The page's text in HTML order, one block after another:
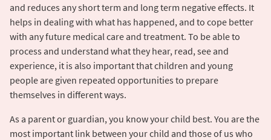
and reduces any short term and long term negative effects. It
helps in dealing with what has happened, and to cope better
with any future medical care and treatment. To be able to
process and understand what they hear, read, see and
experience, it is also important that children and young
people are given repeated opportunities to prepare
themselves in different ways.
As a parent or guardian, you know your child best. You are the
most important link between your child and those of us who